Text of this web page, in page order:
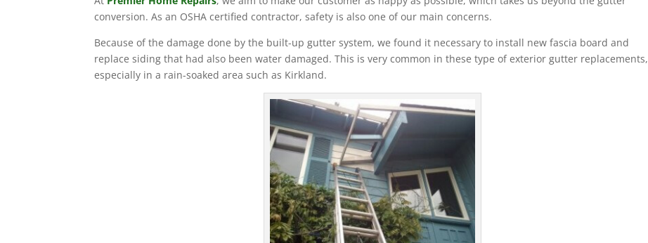
conversion. As an OSHA certified contractor, safety is also one of our main concerns.
Because of the damage done by the built-up gutter system, we found it necessary to install new fascia board and
replace siding that had also been water damaged. This is very common in these type of exterior gutter replacements,
especially in a rain-soaked area such as Kirkland.